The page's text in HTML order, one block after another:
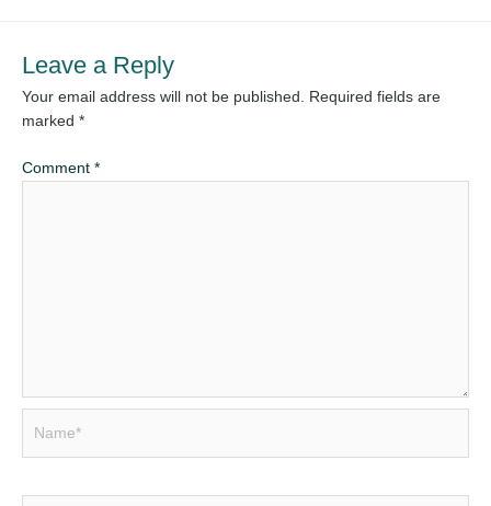
Leave a Reply
Your email address will not be published. Required fields are
marked *
Comment *